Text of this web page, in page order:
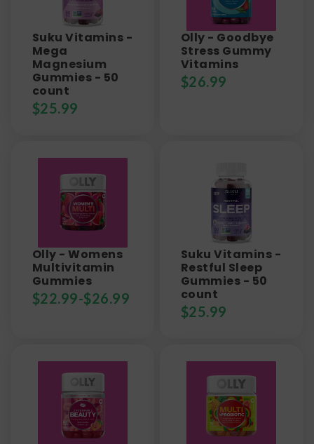
Suku Vitamins -
Mega
Magnesium
Gummies - 50
count
$25.99
Olly - Goodbye
Stress Gummy
Vitamins
$26.99
Olly - Womens
Multivitamin
Gummies
$22.99-$26.99
Suku Vitamins -
Restful Sleep
Gummies - 50
count
$25.99